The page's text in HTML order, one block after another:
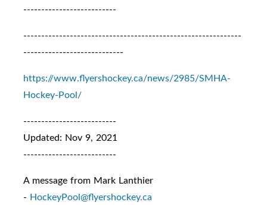
--------------------------
-------------------------------------------------------------
----------------------------
https://www.flyershockey.ca/news/2985/SMHA-
Hockey-Pool/
--------------------------
Updated: Nov 9, 2021
--------------------------
A message from Mark Lanthier
- HockeyPool@flyershockey.ca